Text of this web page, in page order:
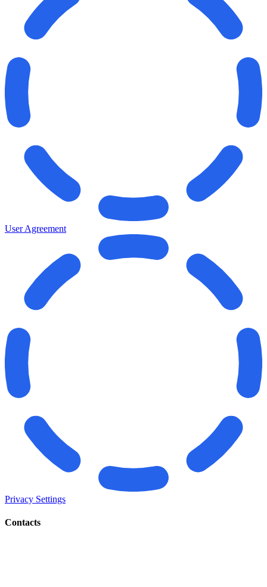
User Agreement
Privacy Settings
Contacts